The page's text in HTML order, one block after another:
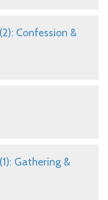
Confession &
Gathering &